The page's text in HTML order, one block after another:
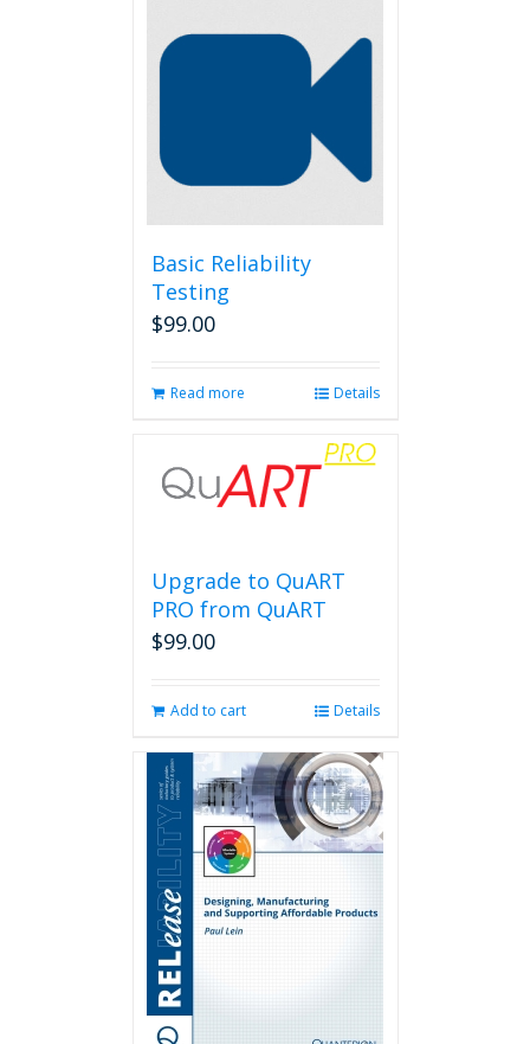
Basic Reliability
Testing
$99.00
Read more Details
Upgrade to QuART
PRO from QuART
$99.00
Add to cart Details